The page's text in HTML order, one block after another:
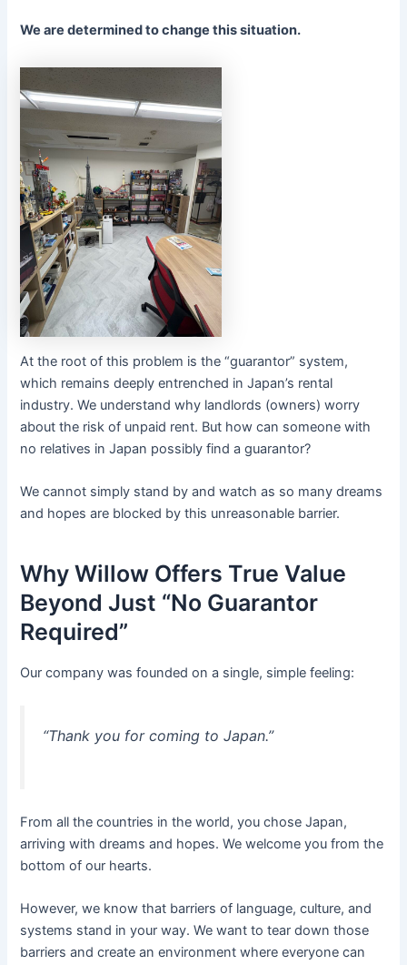
We are determined to change this situation.
At the root of this problem is the “guarantor” system,
which remains deeply entrenched in Japan’s rental
industry. We understand why landlords (owners) worry
about the risk of unpaid rent. But how can someone with
no relatives in Japan possibly find a guarantor?
We cannot simply stand by and watch as so many dreams
and hopes are blocked by this unreasonable barrier.
Why Willow Offers True Value
Beyond Just “No Guarantor
Required”
Our company was founded on a single, simple feeling:
“Thank you for coming to Japan.”
From all the countries in the world, you chose Japan,
arriving with dreams and hopes. We welcome you from the
bottom of our hearts.
However, we know that barriers of language, culture, and
systems stand in your way. We want to tear down those
barriers and create an environment where everyone can